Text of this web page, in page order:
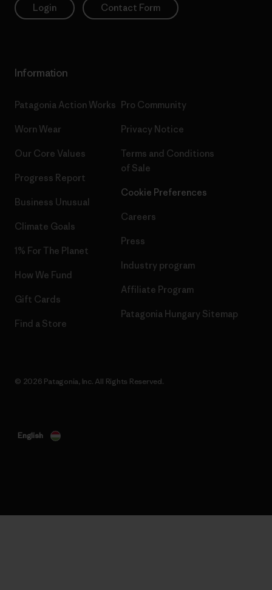
Login Contact Form
Information
Patagonia Action Works
Worn Wear
Our Core Values
Progress Report
Business Unusual
Climate Goals
1% For The Planet
How We Fund
Gift Cards
Find a Store
Pro Community
Privacy Notice
Terms and Conditions
of Sale
Cookie Preferences
Careers
Press
Industry program
Affiliate Program
Patagonia Hungary Sitemap
© 2026 Patagonia, Inc. All Rights Reserved.
English